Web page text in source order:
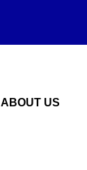
ABOUT US